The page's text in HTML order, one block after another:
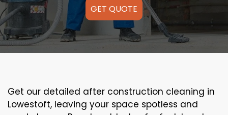
GET QUOTE
Get our detailed after construction cleaning in
Lowestoft, leaving your space spotless and